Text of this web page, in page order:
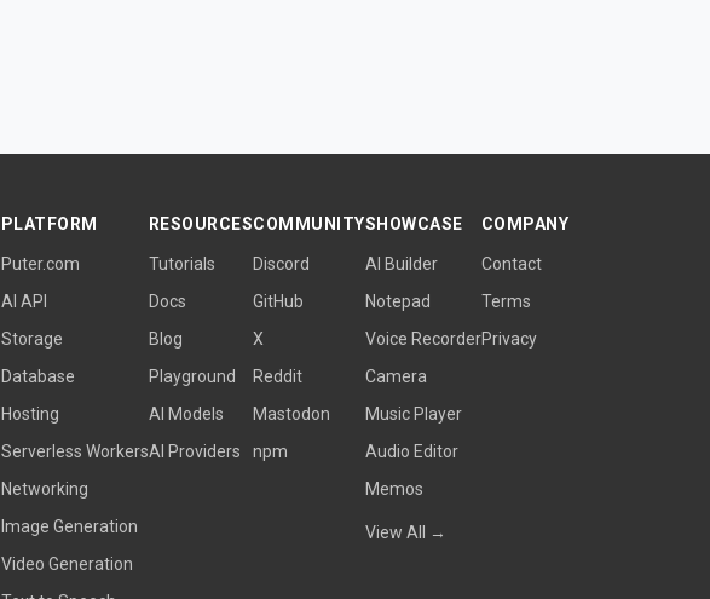
PLATFORM
Puter.com
AI API
Storage
Database
Hosting
Serverless Workers
Networking
Image Generation
Video Generation
RESOURCES
Tutorials
Docs
Blog
Playground
AI Models
AI Providers
COMMUNITY
Discord
GitHub
X
Reddit
Mastodon
npm
SHOWCASE
AI Builder
Notepad
Voice Recorder
Camera
Music Player
Audio Editor
Memos
View All →
COMPANY
Contact
Terms
Privacy